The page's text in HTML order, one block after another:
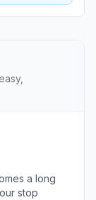
a long
stop